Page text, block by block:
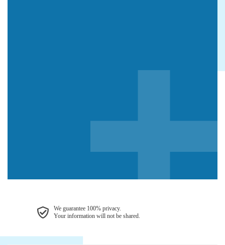
We guarantee 100% privacy.
Your information will not be shared.